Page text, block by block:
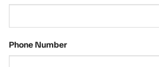
Phone Number